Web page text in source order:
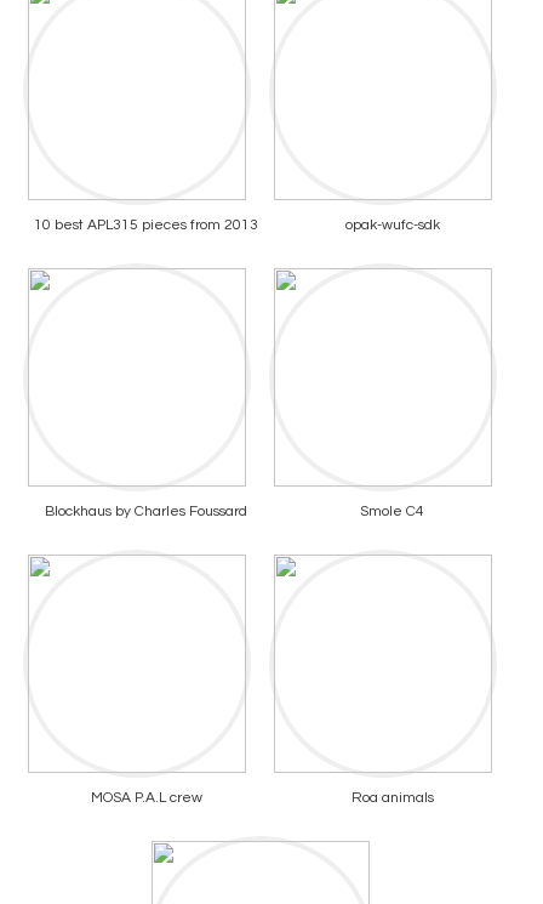
10 best APL315 pieces from 2013 opak-wufc-sdk
Blockhaus by Charles Foussard Smole C4
MOSA P.A.L crew Roa animals